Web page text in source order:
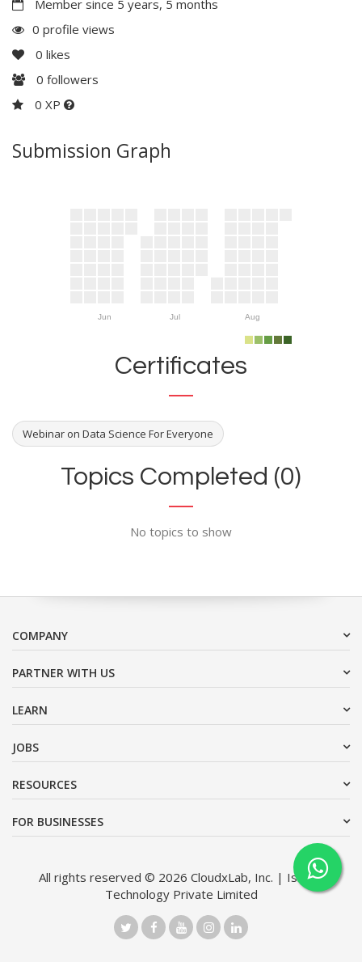
Member since 5 years, 5 months
0 profile views
0 likes
0 followers
0 XP
Submission Graph
Jun Jul Aug
Certificates
Webinar on Data Science For Everyone
Topics Completed (0)
No topics to show
COMPANY
PARTNER WITH US
LEARN
JOBS
RESOURCES
FOR BUSINESSES
All rights reserved © 2026 CloudxLab, Inc. | Issimo
Technology Private Limited